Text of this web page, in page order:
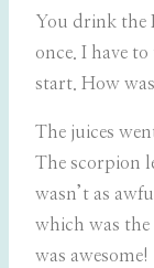
You drink the
once. I have
start. How
The juices
The scorpion
wasn’t as
which was
was awesome!